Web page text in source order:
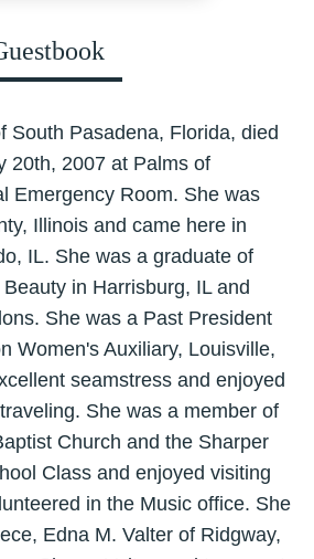
South Pasadena, Florida, died
20th, 2007 at Palms of
Emergency Room. She was
Illinois and came here in
IL. She was a graduate of
in Harrisburg, IL and
She was a Past President
Women's Auxiliary, Louisville,
seamstress and enjoyed
She was a member of
Church and the Sharper
Class and enjoyed visiting
in the Music office. She
Edna M. Valter of Ridgway,